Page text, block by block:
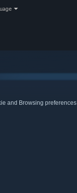
and Browsing preferences